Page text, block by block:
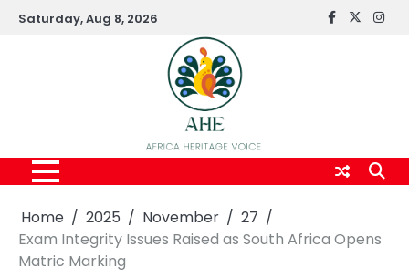
SkipSaturday, Aug 8, 2026 FaceBook
x
Home 2025 November
27
Exam Integrity Issues Raised as South Africa Opens
Matric Marking